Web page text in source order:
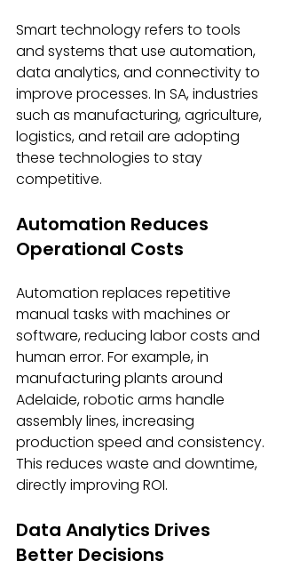
Smart technology refers to tools
and systems that use automation,
data analytics, and connectivity to
improve processes. In SA, industries
such as manufacturing, agriculture,
logistics, and retail are adopting
these technologies to stay
competitive.
Automation Reduces
Operational Costs
Automation replaces repetitive
manual tasks with machines or
software, reducing labor costs and
human error. For example, in
manufacturing plants around
Adelaide, robotic arms handle
assembly lines, increasing
production speed and consistency.
This reduces waste and downtime,
directly improving ROI.
Data Analytics Drives
Better Decisions